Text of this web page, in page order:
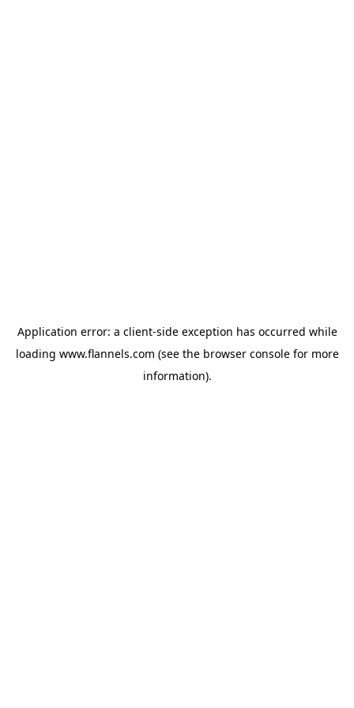
Application error: a client-side exception has occurred while
loading www.flannels.com (see the browser consolefor more
information).